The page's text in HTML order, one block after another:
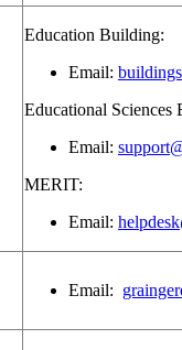
Education Building:
Email:
Educational Sciences
Email:
MERIT:
Email:
Email: